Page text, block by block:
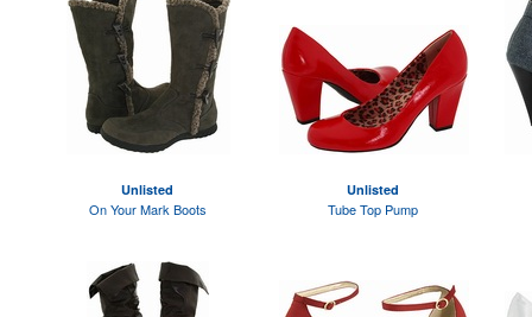
Unlisted
On Your Mark Boots
Unlisted
Tube Top Pump